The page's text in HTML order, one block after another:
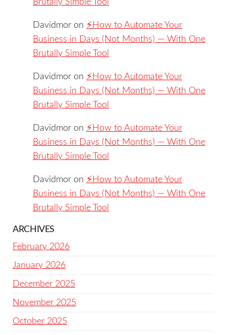
Brutally Simple Tool
Davidmor on ⚡️How to Automate Your
Business in Days (Not Months) — With One
Brutally Simple Tool
Davidmor on ⚡️How to Automate Your
Business in Days (Not Months) — With One
Brutally Simple Tool
Davidmor on ⚡️How to Automate Your
Business in Days (Not Months) — With One
Brutally Simple Tool
Davidmor on ⚡️How to Automate Your
Business in Days (Not Months) — With One
Brutally Simple Tool
ARCHIVES
February 2026
January 2026
December 2025
November 2025
October 2025